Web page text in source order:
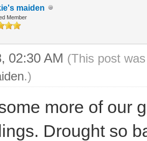
maiden
Member
02:30 AM (This post
.)
more of our
Drought so